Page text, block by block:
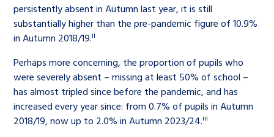
persistently absent in Autumn last year, it is still
substantially higher than the pre-pandemic figure of 10.9%
in Autumn 2018/19.ii
Perhaps more concerning, the proportion of pupils who
were severely absent – missing at least 50% of school –
has almost tripled since before the pandemic, and has
increased every year since: from 0.7% of pupils in Autumn
2018/19, now up to 2.0% in Autumn 2023/24.iii